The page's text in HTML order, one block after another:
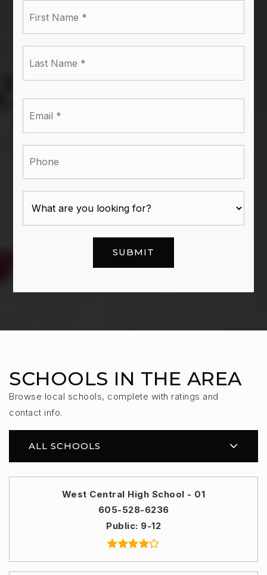
SUBMIT
SCHOOLS IN THE AREA
Browse local schools, complete with ratings and
contact info.
ALL SCHOOLS
West Central High School - 01
605-528-6236
Public 9-12